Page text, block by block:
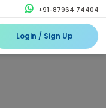
+91-87964 74404
Login / Sign Up